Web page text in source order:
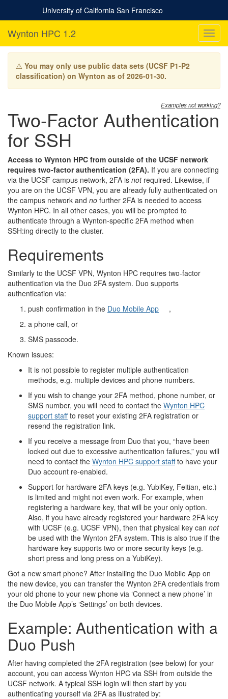
University of California San Francisco
T
o
g
a
v
i
o
n
Wynton HPC 1.2
⚠️ You may only use public data sets (UCSF P1-P2
classification) on Wynton as of 2026-01-30.
Examples not working?
Two-Factor Authentication
for SSH
Access to Wynton HPC from outside of the UCSF network
requires two-factor authentication (2FA). If you are connecting
via the UCSF campus network, 2FA is notrequired. Likewise, if
you are on the UCSF VPN, you are already fully authenticated on
the campus network and no further 2FA is needed to access
Wynton HPC. In all other cases, you will be prompted to
authenticate through a Wynton-specific 2FA method when
SSH:ing directly to the cluster.
Requirements
Similarly to the UCSF VPN, Wynton HPC requires two-factor
authentication via the Duo 2FA system. Duo supports
authentication via:
push confirmation in the Duo Mobile App
,
a phone call, or
SMS passcode.
Known issues:
It is not possible to register multiple authentication
methods, e.g. multiple devices and phone numbers.
If you wish to change your 2FA method, phone number, or
SMS number, you will need to contact the Wynton HPC
support staffto reset your existing 2FA registration or
resend the registration link.
If you receive a message from Duo that you, “have been
locked out due to excessive authentication failures,” you will
need to contact the Wynton HPC support staffto have your
Duo account re-enabled.
Support for hardware 2FA keys (e.g. YubiKey, Feitian, etc.)
is limited and might not even work. For example, when
registering a hardware key, that will be your only option.
Also, if you have already registered your hardware 2FA key
with UCSF (e.g. UCSF VPN), then that physical key can not
be used with the Wynton 2FA system. This is also true if the
hardware key supports two or more security keys (e.g.
short press and long press on a YubiKey).
Got a new smart phone? After installing the Duo Mobile App on
the new device, you can transfer the Wynton 2FA credentials from
your old phone to your new phone via ‘Connect a new phone’ in
the Duo Mobile App’s ‘Settings’ on both devices.
Example: Authentication with a
Duo Push
After having completed the 2FA registration (see below) for your
account, you can access Wynton HPC via SSH from outside the
UCSF network. A typical SSH login will then start by you
authenticating yourself via 2FA as illustrated by: